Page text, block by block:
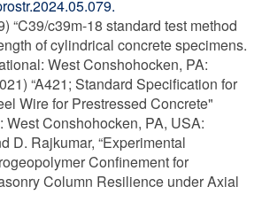
“C39/c39m-18 standard test method
of cylindrical concrete specimens.
West Conshohocken, PA:
“A421; Standard Specification for
Wire for Prestressed Concrete"
West Conshohocken, PA, USA:
D. Rajkumar, “Experimental
Confinement for
Column Resilience under Axial